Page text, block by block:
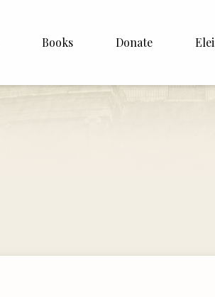
Books Donate
Italiano